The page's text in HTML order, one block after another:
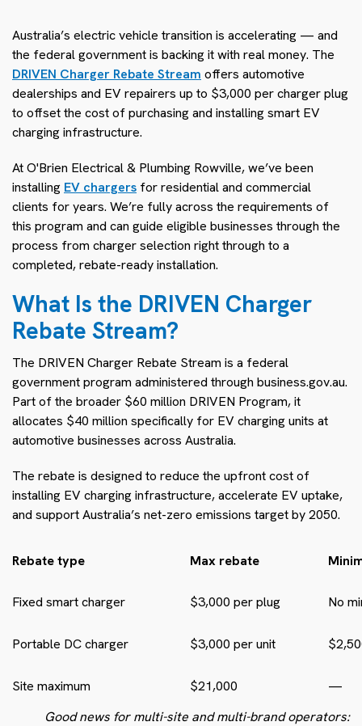
Australia’s electric vehicle transition is accelerating — and
the federal government is backing it with real money. The
DRIVEN Charger Rebate Stream offers automotive
dealerships and EV repairers up to $3,000 per charger plug
to offset the cost of purchasing and installing smart EV
charging infrastructure.
At O'Brien Electrical & Plumbing Rowville, we’ve been
installing EV chargers for residential and commercial
clients for years. We’re fully across the requirements of
this program and can guide eligible businesses through the
process from charger selection right through to a
completed, rebate-ready installation.
What Is the DRIVEN Charger
Rebate Stream?
The DRIVEN Charger Rebate Stream is a federal
government program administered through business.gov.au.
Part of the broader $60 million DRIVEN Program, it
allocates $40 million specifically for EV charging units at
automotive businesses across Australia.
The rebate is designed to reduce the upfront cost of
installing EV charging infrastructure, accelerate EV uptake,
and support Australia’s net-zero emissions target by 2050.
Rebate type Max rebate
Fixed smart charger $3,000 per plug No
Portable DC charger $3,000 per unit
Site maximum $21,000
—
Good news for multi-site and multi-brand operators: